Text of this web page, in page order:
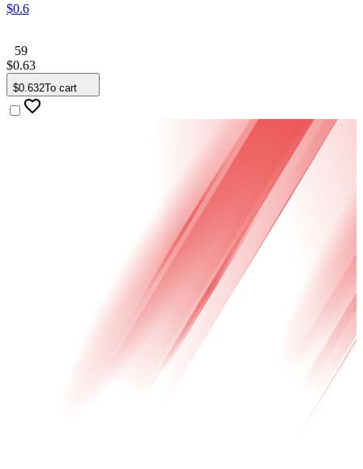
$0.6
59
$0.63
$0.632To cart